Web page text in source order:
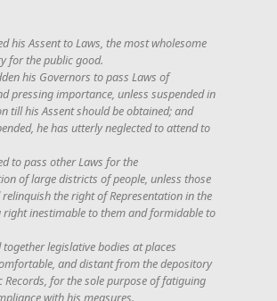
his Assent to Laws, the most wholesome
for the public good.
his Governors to pass Laws of
pressing importance, unless suspended in
till his Assent should be obtained; and
he has utterly neglected to attend to
to pass other Laws for the
of large districts of people, unless those
the right of Representation in the
right inestimable to them and formidable to
together legislative bodies at places
and distant from the depository
Records, for the sole purpose of fatiguing
with his measures.